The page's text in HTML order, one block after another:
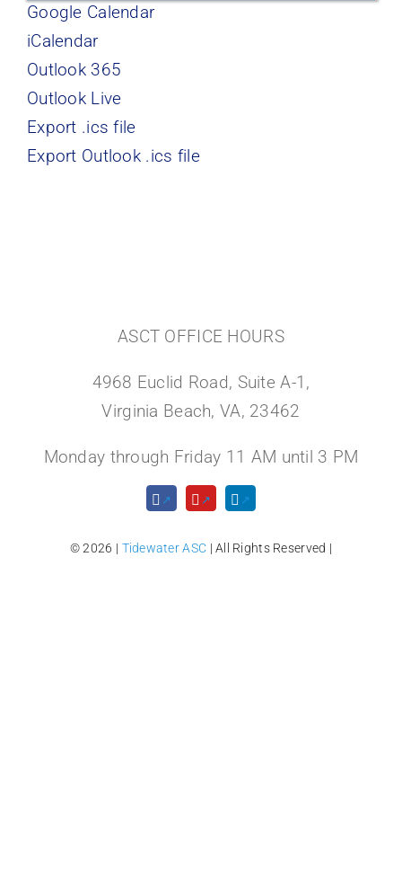
Google Calendar
iCalendar
Outlook 365
Outlook Live
Export .ics file
Export Outlook .ics file
ASCT OFFICE HOURS
4968 Euclid Road, Suite A-1,
Virginia Beach, VA, 23462
Monday through Friday 11 AM until 3 PM
© 2026 | Tidewater ASC | All Rights Reserved |